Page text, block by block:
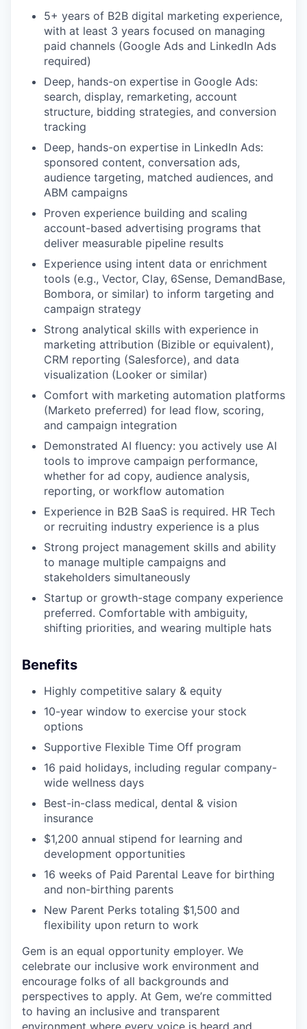
5+ years of B2B digital marketing experience,
with at least 3 years focused on managing
paid channels (Google Ads and LinkedIn Ads
required)
Deep, hands-on expertise in Google Ads:
search, display, remarketing, account
structure, bidding strategies, and conversion
tracking
Deep, hands-on expertise in LinkedIn Ads:
sponsored content, conversation ads,
audience targeting, matched audiences, and
ABM campaigns
Proven experience building and scaling
account-based advertising programs that
deliver measurable pipeline results
Experience using intent data or enrichment
tools (e.g., Vector, Clay, 6Sense, DemandBase,
Bombora, or similar) to inform targeting and
campaign strategy
Strong analytical skills with experience in
marketing attribution (Bizible or equivalent),
CRM reporting (Salesforce), and data
visualization (Looker or similar)
Comfort with marketing automation platforms
(Marketo preferred) for lead flow, scoring,
and campaign integration
Demonstrated AI fluency: you actively use AI
tools to improve campaign performance,
whether for ad copy, audience analysis,
reporting, or workflow automation
Experience in B2B SaaS is required. HR Tech
or recruiting industry experience is a plus
Strong project management skills and ability
to manage multiple campaigns and
stakeholders simultaneously
Startup or growth-stage company experience
preferred. Comfortable with ambiguity,
shifting priorities, and wearing multiple hats
Benefits
Highly competitive salary & equity
10-year window to exercise your stock
options
Supportive Flexible Time Off program
16 paid holidays, including regular company-
wide wellness days
Best-in-class medical, dental & vision
insurance
$1,200 annual stipend for learning and
development opportunities
16 weeks of Paid Parental Leave for birthing
and non-birthing parents
New Parent Perks totaling $1,500 and
flexibility upon return to work
Gem is an equal opportunity employer. We
celebrate our inclusive work environment and
encourage folks of all backgrounds and
perspectives to apply. At Gem, we’re committed
to having an inclusive and transparent
environment where every voice is heard and